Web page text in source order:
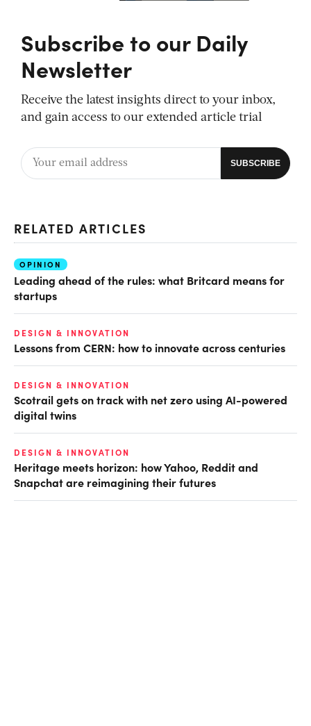
Subscribe to our Daily
Newsletter
Receive the latest insights direct to your inbox,
and gain access to our extended article trial
RELATED ARTICLES
OPINION
Leading ahead of the rules: what Britcard means for
startups
DESIGN & INNOVATION
Lessons from CERN: how to innovate across centuries
DESIGN & INNOVATION
Scotrail gets on track with net zero using AI-powered
digital twins
DESIGN & INNOVATION
Heritage meets horizon: how Yahoo, Reddit and
Snapchat are reimagining their futures